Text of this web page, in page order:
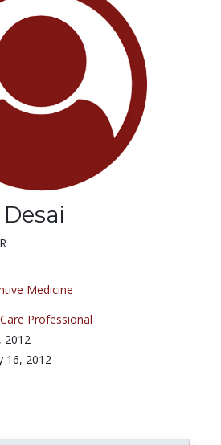
Medicine
Professional
2012
16, 2012